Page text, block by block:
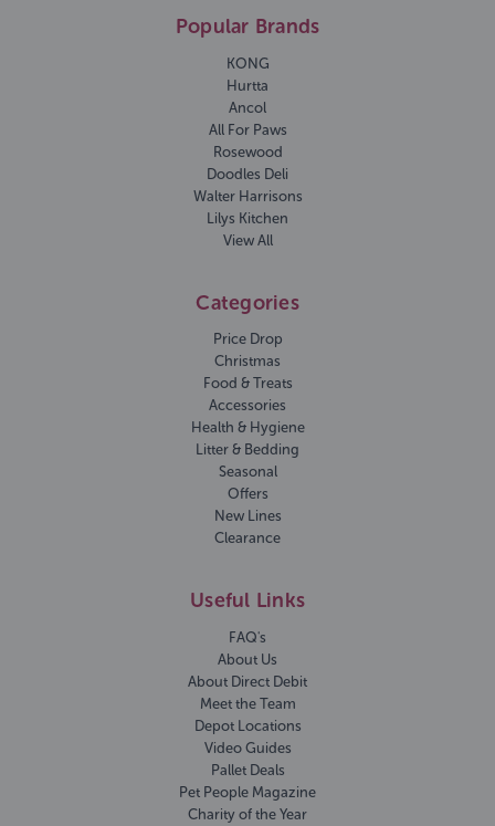
Popular Brands
KONG
Hurtta
Ancol
All For Paws
Rosewood
Doodles Deli
Walter Harrisons
Lilys Kitchen
View All
Categories
Price Drop
Christmas
Food & Treats
Accessories
Health & Hygiene
Litter & Bedding
Seasonal
Offers
New Lines
Clearance
Useful Links
FAQ's
About Us
About Direct Debit
Meet the Team
Depot Locations
Video Guides
Pallet Deals
Pet People Magazine
Charity of the Year